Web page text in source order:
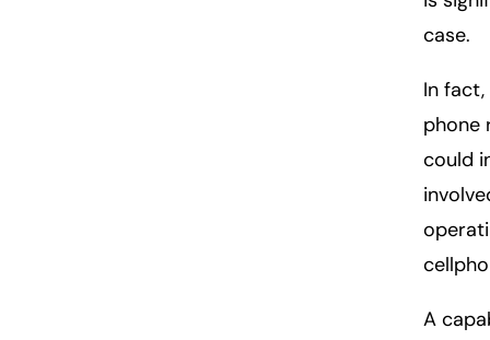
case.
In
phone
could
A